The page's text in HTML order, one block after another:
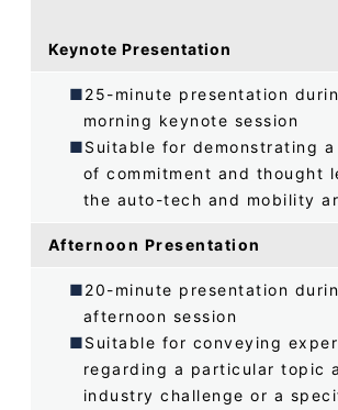
Keynote Presentation
25-minute presentation
morning keynote session
Suitable for demonstrating
of commitment and thought
the auto-tech and mobility
Afternoon Presentation
20-minute presentation
afternoon session
Suitable for conveying
regarding a particular topic
industry challenge or a